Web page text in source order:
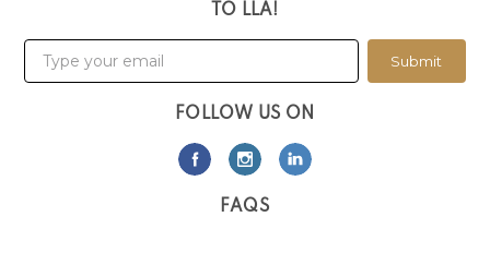
TO LLA!
Submit
FOLLOW US ON
FAQS